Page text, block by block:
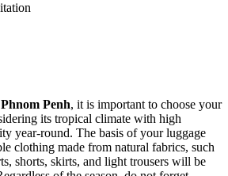
Phnom Penh, it is important to choose your
its tropical climate with high
year-round. The basis of your luggage
clothing made from natural fabrics, such
shorts, skirts, and light trousers will be